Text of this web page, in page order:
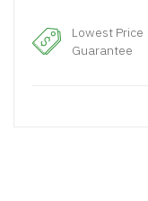
Lowest Price
Guarantee